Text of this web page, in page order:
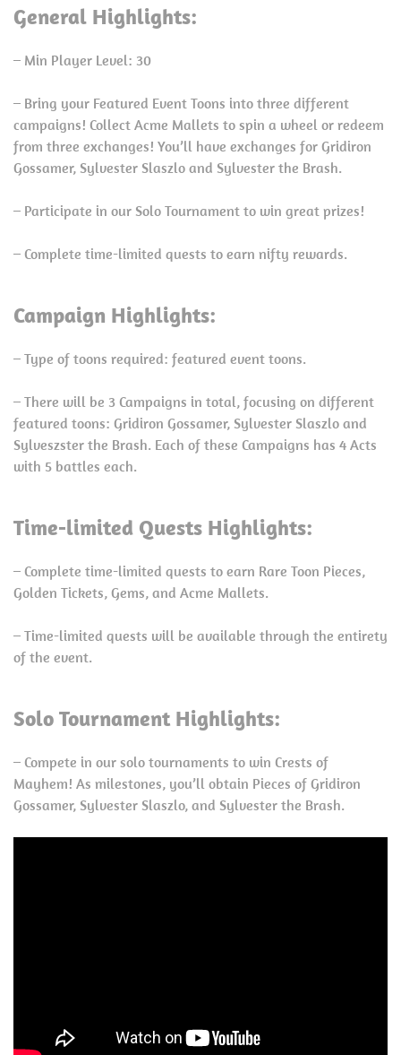
General Highlights:
– Min Player Level: 30
– Bring your Featured Event Toons into three different
campaigns! Collect Acme Mallets to spin a wheel or redeem
from three exchanges! You’ll have exchanges for Gridiron
Gossamer, Sylvester Slaszlo and Sylvester the Brash.
– Participate in our Solo Tournament to win great prizes!
– Complete time-limited quests to earn nifty rewards.
Campaign Highlights:
– Type of toons required: featured event toons.
– There will be 3 Campaigns in total, focusing on different
featured toons: Gridiron Gossamer, Sylvester Slaszlo and
Sylveszster the Brash. Each of these Campaigns has 4 Acts
with 5 battles each.
Time-limited Quests Highlights:
– Complete time-limited quests to earn Rare Toon Pieces,
Golden Tickets, Gems, and Acme Mallets.
– Time-limited quests will be available through the entirety
of the event.
Solo Tournament Highlights:
– Compete in our solo tournaments to win Crests of
Mayhem! As milestones, you’ll obtain Pieces of Gridiron
Gossamer, Sylvester Slaszlo, and Sylvester the Brash.